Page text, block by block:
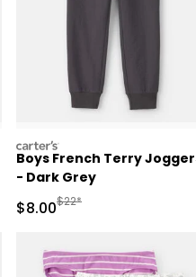
Price
carters
Boys French Terry
- Dark Grey
Sale Price
$8.00Manufactured
$22*